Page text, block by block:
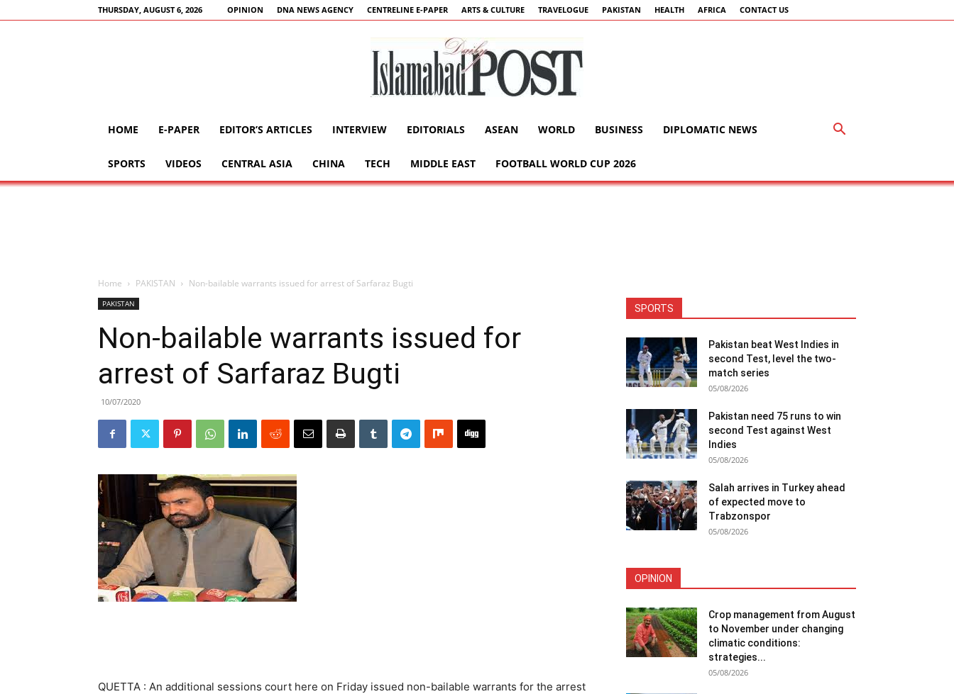
THURSDAY, AUGUST 6, 2026 OPINION DNA NEWS AGENCY CENTRELINE E-PAPER ARTS & CULTURE TRAVELOGUE PAKISTAN HEALTH AFRICA CONTACT US
HOME E-PAPER EDITOR’S ARTICLES INTERVIEW EDITORIALS ASEAN WORLD BUSINESS DIPLOMATIC NEWS
SPORTS VIDEOS CENTRAL ASIA CHINA TECH MIDDLE EAST FOOTBALL WORLD CUP 2026
Home PAKISTAN Non-bailable warrants issued for arrest of Sarfaraz Bugti
PAKISTAN
Non-bailable warrants issued for
arrest of Sarfaraz Bugti
10/07/2020
QUETTA : An additional sessions court here on Friday issued non-bailable warrants for the arrest
SPORTS
Pakistan beat West Indies in
second Test, level the two-
match series
05/08/2026
Pakistan need 75 runs to win
second Test against West
Indies
05/08/2026
Salah arrives in Turkey ahead
of expected move to
Trabzonspor
05/08/2026
OPINION
Crop management from August
to November under changing
climatic conditions:
strategies...
05/08/2026